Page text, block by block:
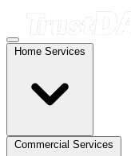
Home Services
Commercial Services